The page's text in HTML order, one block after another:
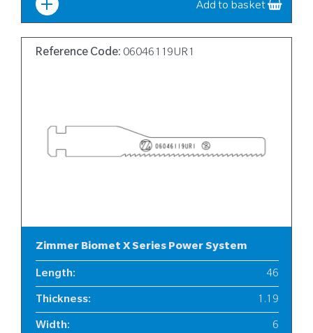
Add to basket
Reference Code: 06046119UR1
Zimmer Biomet X Series Power System
Length: 46
Thickness: 1.19
Width: 6